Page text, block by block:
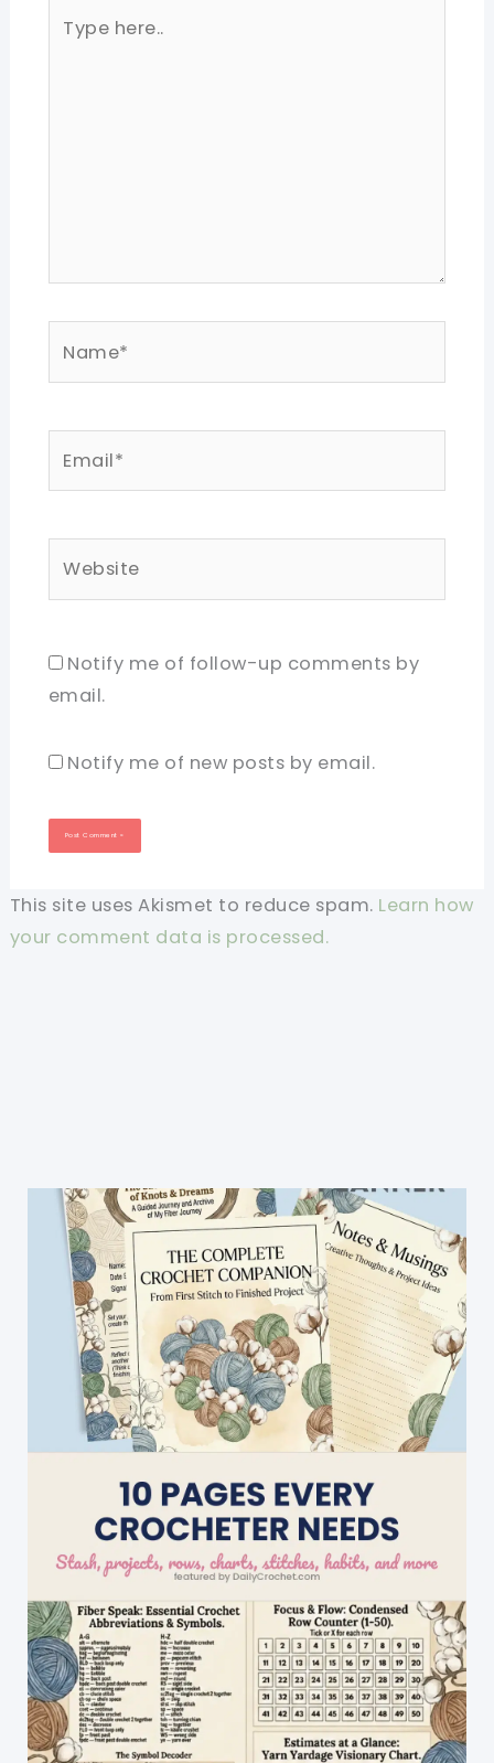
here..
Notify me of follow-up comments by
email.
Notify me of new posts by email.
This site uses Akismet to reduce spam. Learn how
your comment data is processed.